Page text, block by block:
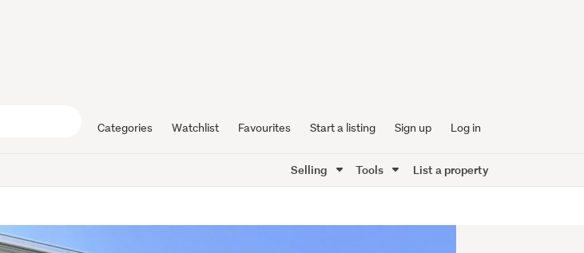
Categories Watchlist Favourites Start a listing Sign up Log in
Selling Tools List a property